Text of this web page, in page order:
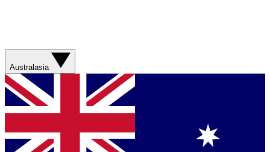
Australasia